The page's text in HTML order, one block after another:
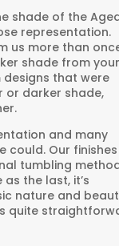
shade of the
representation.
us more than
shade from your
designs that were
or darker shade,
and many
could. Our finishes
tumbling
the last, it’s
nature and
quite